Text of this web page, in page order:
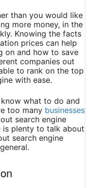
than you would like
more money, in the
Knowing the facts
prices can help
on and how to save
companies out
to rank on the top
with ease.
what to do and
too many businesses
search engine
is plenty to talk about
search engine